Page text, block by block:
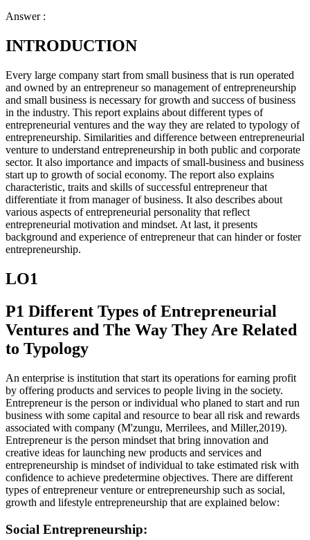
Answer :
INTRODUCTION
Every large company start from small business that is run operated
and owned by an entrepreneur so management of entrepreneurship
and small business is necessary for growth and success of business
in the industry. This report explains about different types of
entrepreneurial ventures and the way they are related to typology of
entrepreneurship. Similarities and difference between entrepreneurial
venture to understand entrepreneurship in both public and corporate
sector. It also importance and impacts of small-business and business
start up to growth of social economy. The report also explains
characteristic, traits and skills of successful entrepreneur that
differentiate it from manager of business. It also describes about
various aspects of entrepreneurial personality that reflect
entrepreneurial motivation and mindset. At last, it presents
background and experience of entrepreneur that can hinder or foster
entrepreneurship.
LO1
P1 Different Types of Entrepreneurial
Ventures and The Way They Are Related
to Typology
An enterprise is institution that start its operations for earning profit
by offering products and services to people living in the society.
Entrepreneur is the person or individual who planed to start and run
business with some capital and resource to bear all risk and rewards
associated with company (M'zungu, Merrilees, and Miller,2019).
Entrepreneur is the person mindset that bring innovation and
creative ideas for launching new products and services and
entrepreneurship is mindset of individual to take estimated risk with
confidence to achieve predetermine objectives. There are different
types of entrepreneur venture or entrepreneurship such as social,
growth and lifestyle entrepreneurship that are explained below:
Social Entrepreneurship: